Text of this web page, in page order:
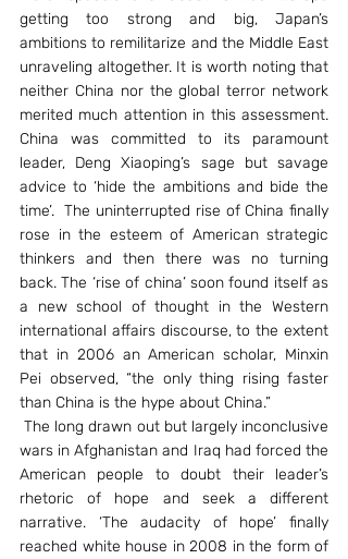
getting too strong and big, Japan’s
ambitions to remilitarize and the Middle East
unraveling altogether. It is worth noting that
neither China nor the global terror network
merited much attention in this assessment.
China was committed to its paramount
leader, Deng Xiaoping’s sage but savage
advice to ‘hide the ambitions and bide the
time’.  The uninterrupted rise of China finally
rose in the esteem of American strategic
thinkers and then there was no turning
back. The ‘rise of china’ soon found itself as
a new school of thought in the Western
international affairs discourse, to the extent
that in 2006 an American scholar, Minxin
Pei observed, “the only thing rising faster
than China is the hype about China.”
The long drawn out but largely inconclusive
wars in Afghanistan and Iraq had forced the
American people to doubt their leader’s
rhetoric of hope and seek a different
narrative. ‘The audacity of hope’ finally
reached white house in 2008 in the form of